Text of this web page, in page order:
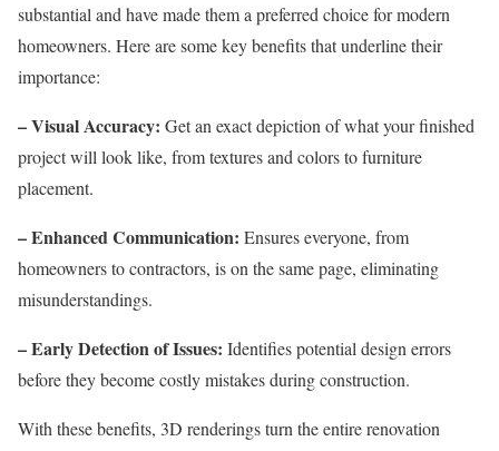
substantial and have made them a preferred choice for modern
homeowners. Here are some key benefits that underline their
importance:
– Visual Accuracy: Get an exact depiction of what your finished
project will look like, from textures and colors to furniture
placement.
– Enhanced Communication: Ensures everyone, from
homeowners to contractors, is on the same page, eliminating
misunderstandings.
– Early Detection of Issues: Identifies potential design errors
before they become costly mistakes during construction.
With these benefits, 3D renderings turn the entire renovation